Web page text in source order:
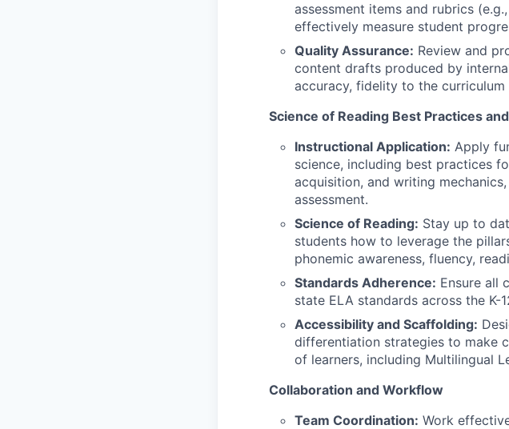
assessment items and rubrics
effectively measure student
Quality Assurance: Review and
content drafts produced by
accuracy, fidelity to the
Science of Reading Best Practices
Instructional Application: Apply
science, including best practices
acquisition, and writing
assessment.
Science of Reading: Stay up to
students how to leverage the
phonemic awareness, fluency,
Standards Adherence: Ensure all
state ELA standards across the K-
Accessibility and Scaffolding:
differentiation strategies to make
of learners, including Multilingual
Collaboration and Workflow
Team Coordination: Work